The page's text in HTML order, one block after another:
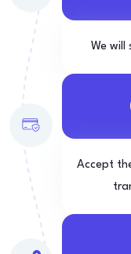
We will
Accept